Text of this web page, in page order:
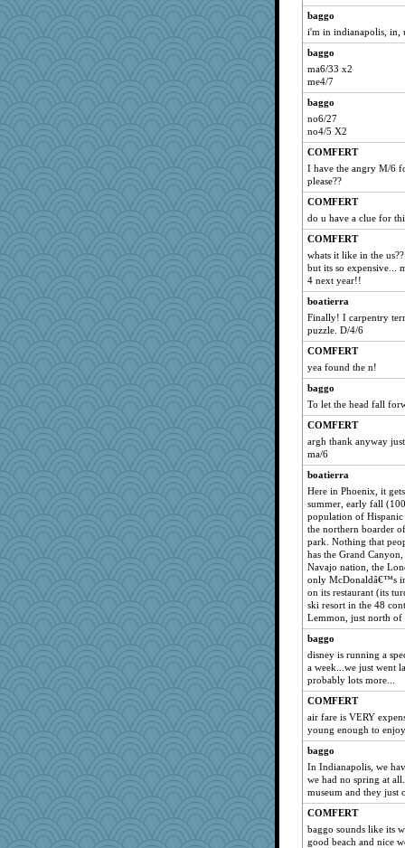
baggo
i'm in indianapolis, in,
baggo
ma6/33 x2
me4/7
baggo
no6/27
no4/5 X2
COMFERT
I have the angry M/6
please??
COMFERT
do u have a clue for
COMFERT
whats it like in the
but its so expensive...
4 next year!!
boatierra
Finally! I carpentry
puzzle. D/4/6
COMFERT
yea found the n!
baggo
To let the head fall
COMFERT
argh thank anyway
ma/6
boatierra
Here in Phoenix, it
summer, early fall
population of Hispanic
the northern boarder
park. Nothing that
has the Grand
Navajo nation, the
only McDonaldâ€™s
on its restaurant (its
ski resort in the 48
Lemmon, just north of
baggo
disney is running a
a week...we just went
probably lots more...
COMFERT
air fare is VERY
young enough to
baggo
In Indianapolis, we
we had no spring at
museum and they just
COMFERT
baggo sounds like its
good beach and nice